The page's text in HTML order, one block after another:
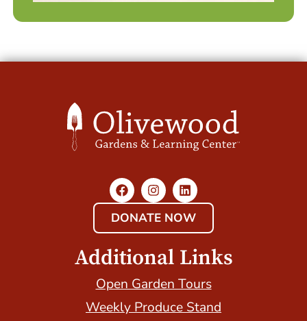
DONATE NOW
Additional Links
Open Garden Tours
Weekly Produce Stand